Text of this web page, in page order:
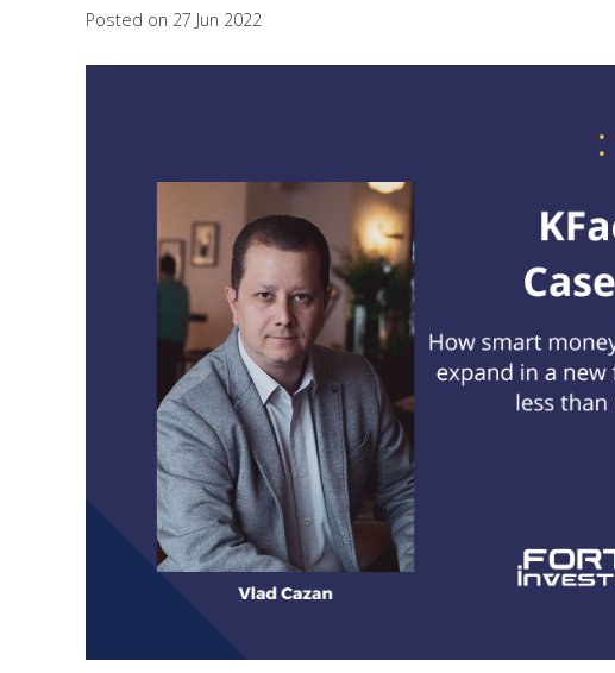
Posted on 27 Jun 2022